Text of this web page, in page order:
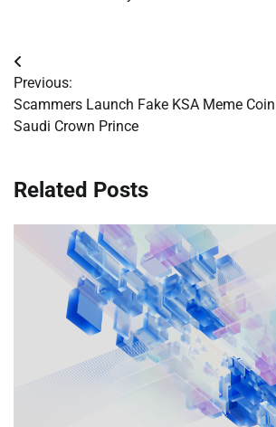
Post
navigation
Previous:
Scammers Launch Fake KSA Meme
Saudi Crown Prince
Related Posts